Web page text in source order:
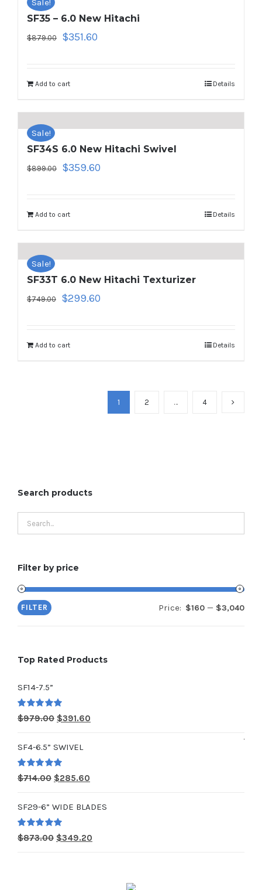
SF35 – 6.0 New Hitachi
$879.00
Original
$879.00.
$351.60
Add to cart Details
Sale!
SF34S 6.0 New Hitachi Swivel
$899.00
Original
$899.00.
$359.60
Add to cart Details
Sale!
SF33T 6.0 New Hitachi Texturizer
$749.00
Original
$749.00.
$299.60
Add to cart Details
1 2 … 4
Search products
Filter by price
Min
Max
FILTER Price: $160 — $3,040
Top Rated Products
SF14-7.5”
Rated5.00
out of 5
$979.00 Original
was:
$979.00.
$391.60
SF4-6.5” SWIVEL
Rated 5.00
out of 5
$714.00 Original
was:
$714.00.
$285.60
is:
SF29-6” WIDE BLADES
Rated5.00
out of 5
$873.00 Original
$349.20
$349.20.